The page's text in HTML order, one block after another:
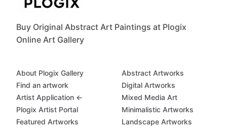
Buy Original Abstract Art Paintings at Plogix
Online Art Gallery
About Plogix Gallery
Find an artwork
Artist Application ←
Plogix Artist Portal
Featured Artworks
Abstract Artworks
Digital Artworks
Mixed Media Art
Minimalistic Artworks
Landscape Artworks